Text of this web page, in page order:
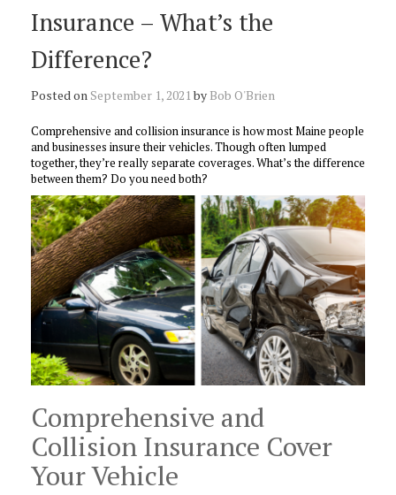
Insurance – What’s the
Difference?
Posted on September 1, 2021by Bob O'Brien
Comprehensive and collision insurance is how most Maine people
and businesses insure their vehicles. Though often lumped
together, they’re really separate coverages. What’s the difference
between them? Do you need both?
Comprehensive and
Collision Insurance Cover
Your Vehicle